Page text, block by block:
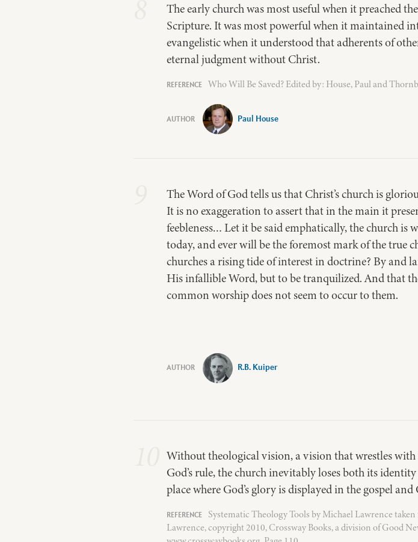
The early church was most useful when it preached
Scripture. It was most powerful when it maintained
evangelistic when it understood that adherents of
eternal judgment without Christ.
Who Will Be Saved? Edited by: House, Paul and
Paul House
The Word of God tells us that Christ’s church is
It is no exaggeration to assert that in the main it
feebleness… Let it be said emphatically, the church is
today, and ever will be the foremost mark of the true
churches a rising tide of interest in doctrine? By and
His infallible Word, but to be tranquilized. And that
common worship does not seem to occur to them.
R.B. Kuiper
Without theological vision, a vision that wrestles with
God’s rule, the church inevitably loses both its
place where God’s glory is displayed in the gospel and
Systematic Theology Tools by Michael Lawrence
Lawrence, copyright 2010, Crossway Books, a division of Good